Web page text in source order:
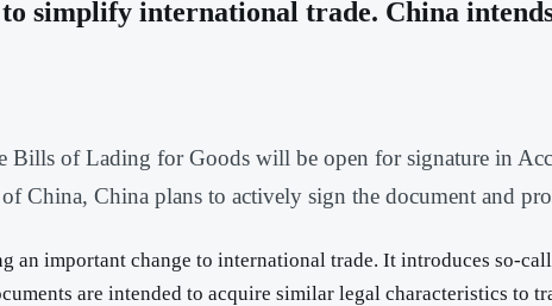
simplify international trade. China
Bills of Lading for Goods will be open for signature in
China, China plans to actively sign the document and
an important change to international trade. It introduces so-
are intended to acquire similar legal characteristics